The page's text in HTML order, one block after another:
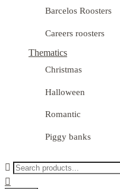
Barcelos Roosters
Careers roosters
Thematics
Christmas
Halloween
Romantic
Piggy banks

